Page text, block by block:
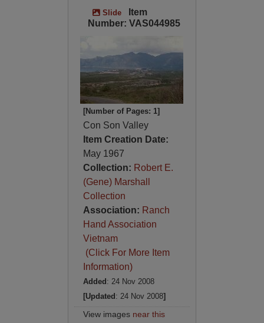
Slide
Item
Number: VAS044985
[Number of Pages: 1]
Con Son Valley
Item Creation Date:
May 1967
Collection: Robert E.
(Gene) Marshall
Collection
Association: Ranch
Hand Association
Vietnam
(Click For More Item
Information)
Added : 24 Nov 2008
[Updated : 24 Nov 2008]
View images near this